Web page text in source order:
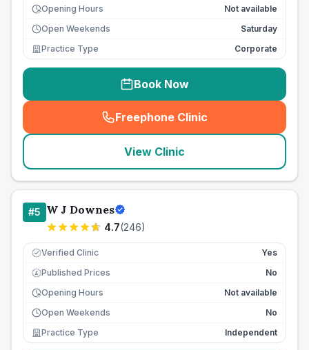
Opening Hours
Not available
Open Weekends
Saturday
Practice Type
Corporate
Book Now
Freephone Clinic
(seo_lab_card_freephone
View Clinic
#5 W J Downes
4.7(246)
Verified Clinic Yes
£ Published Prices
No
Opening Hours
Not available
Open Weekends
No
Practice Type
Independent